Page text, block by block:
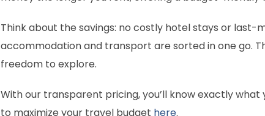
Think about the savings: no costly hotel stays or
accommodation and transport are sorted in one go.
freedom to explore.
With our transparent pricing, you’ll know exactly what
to maximize your travel budget here.